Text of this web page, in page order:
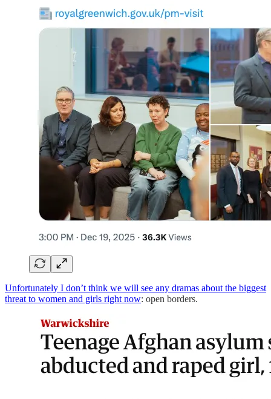
Unfortunately I don’t think we will see any dramas about the biggest
threat to women and girls right now: open borders.